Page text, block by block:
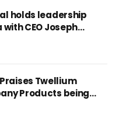
holds leadership
CEO Joseph
Twellium
Products being
Standards.